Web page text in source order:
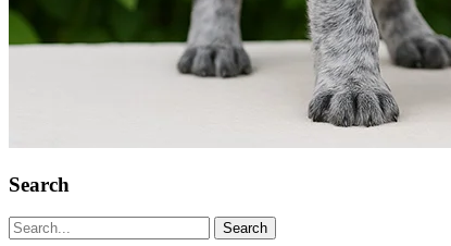
Search
Search